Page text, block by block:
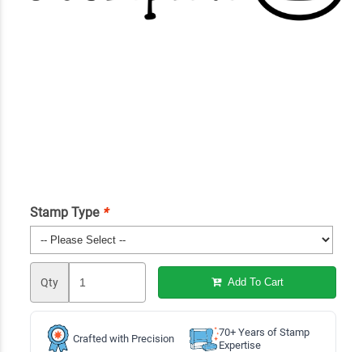
Stamp Type *
Qty Add To Cart
Crafted with Precision
70+ Years of Stamp
Expertise